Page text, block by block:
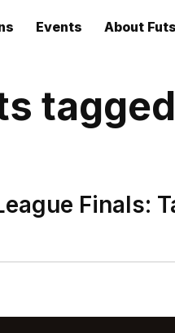
Events About
Finals: